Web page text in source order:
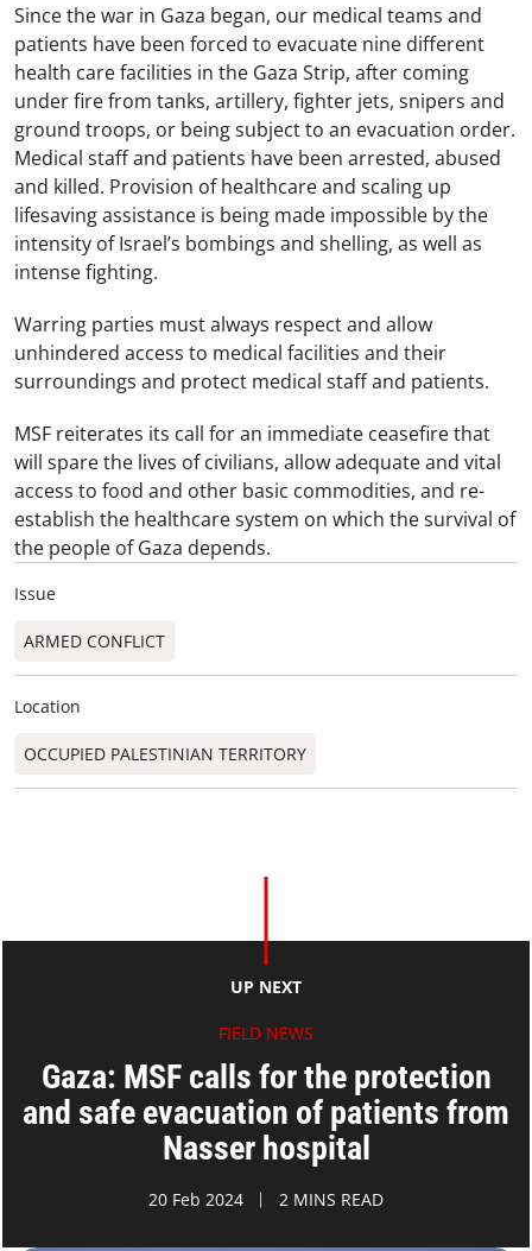
Since the war in Gaza began, our medical teams and
patients have been forced to evacuate nine different
health care facilities in the Gaza Strip, after coming
under fire from tanks, artillery, fighter jets, snipers and
ground troops, or being subject to an evacuation order.
Medical staff and patients have been arrested, abused
and killed. Provision of healthcare and scaling up
lifesaving assistance is being made impossible by the
intensity of Israel’s bombings and shelling, as well as
intense fighting.
Warring parties must always respect and allow
unhindered access to medical facilities and their
surroundings and protect medical staff and patients.
MSF reiterates its call for an immediate ceasefire that
will spare the lives of civilians, allow adequate and vital
access to food and other basic commodities, and re-
establish the healthcare system on which the survival of
the people of Gaza depends.
Issue
ARMED CONFLICT
Location
OCCUPIED PALESTINIAN TERRITORY
UP NEXT
FIELD NEWS
Gaza: MSF calls for the protection
and safe evacuation of patients from
Nasser hospital
20 Feb 2024 2 MINS READ